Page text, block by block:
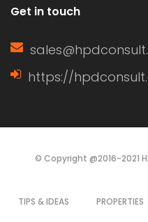
Get in touch
https://
© Copyright @2016-2021
TIPS & IDEAS PROPERTIES